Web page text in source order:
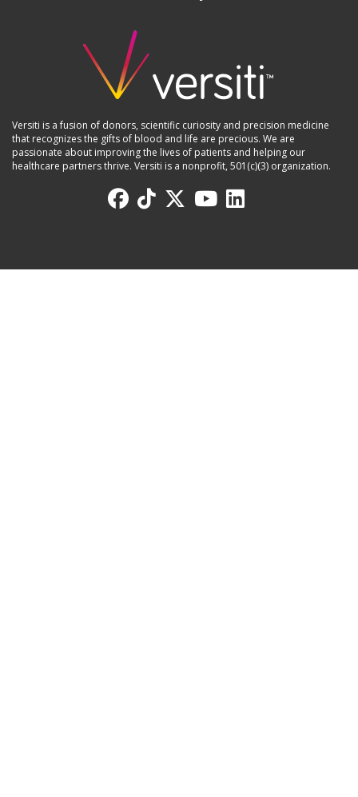
Versiti is a fusion of donors, scientific curiosity and precision medicine
that recognizes the gifts of blood and life are precious. We are
passionate about improving the lives of patients and helping our
healthcare partners thrive. Versiti is a nonprofit, 501(c)(3) organization.